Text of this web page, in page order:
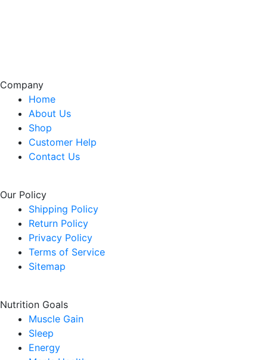
Company
Home
About Us
Shop
Customer Help
Contact Us
Our Policy
Shipping Policy
Return Policy
Privacy Policy
Terms of Service
Sitemap
Nutrition Goals
Muscle Gain
Sleep
Energy